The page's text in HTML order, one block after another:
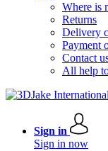
Where is
Returns
Delivery
Payment
Contact
All help
Sign in
Sign in now